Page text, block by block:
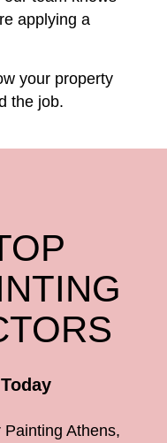
applying a
your property
the job.
Athens,